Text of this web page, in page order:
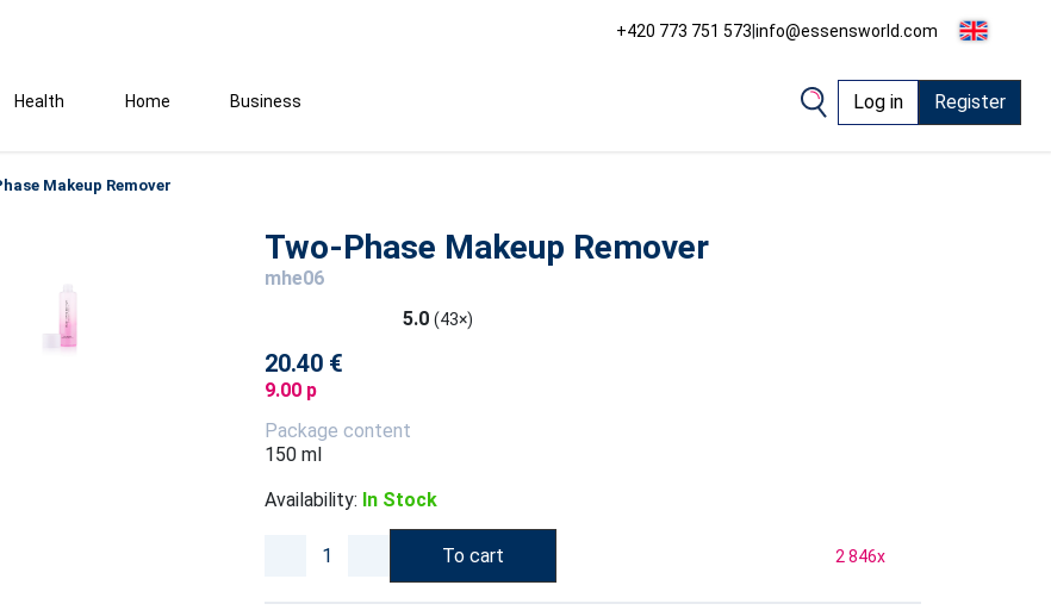
+420 773 751 573|info@essensworld.com
Health Home Business Log in Register
Makeup Remover
Two-Phase Makeup Remover
mhe06
5.0 (43×)
20.40 €
9.00 p
Package content
150 ml
Availability: In Stock
To cart 2 846x